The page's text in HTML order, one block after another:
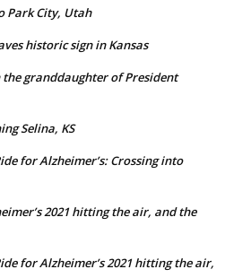
Park City, Utah
historic sign in Kansas
granddaughter of President
Selina, KS
for Alzheimer’s: Crossing into
2021 hitting the air, and the
for Alzheimer’s 2021 hitting the air,